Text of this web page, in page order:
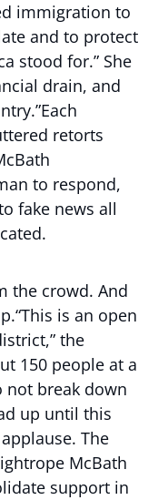
immigration to
and to protect
stood for.” She
drain, and
retorts
to respond,
fake news all
the crowd. And
is an open
the
150 people at a
not break down
up until this
The
McBath
support in